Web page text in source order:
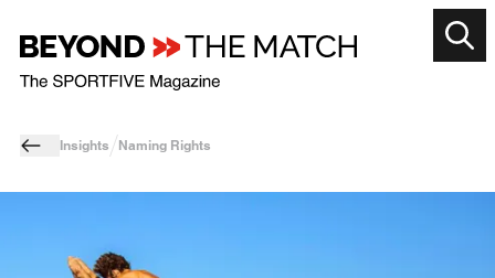
Insights Naming Rights